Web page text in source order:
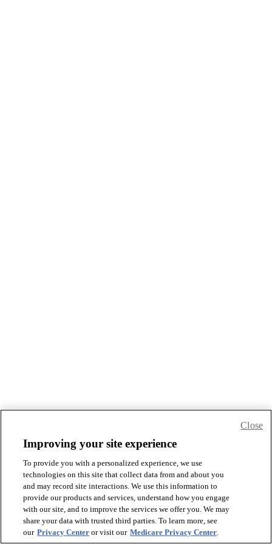
Improving your site experience
To provide you with a personalized experience, we use
technologies on this site that collect data from and about you
and may record site interactions. We use this information to
provide our products and services, understand how you engage
with our site, and to improve the services we offer you. We may
share your data with trusted third parties. To learn more, see
our Privacy Center or visit our Medicare Privacy Center.
Close